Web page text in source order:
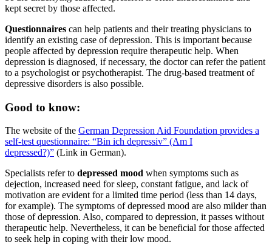
kept secret by those affected.
Questionnaires can help patients and their treating physicians to
identify an existing case of depression. This is important because
people affected by depression require therapeutic help. When
depression is diagnosed, if necessary, the doctor can refer the patient
to a psychologist or psychotherapist. The drug-based treatment of
depressive disorders is also possible.
Good to know:
The website of the German Depression Aid Foundation provides a
self-test questionnaire: “Bin ich depressiv” (Am I
depressed?)” (Link in German).
Specialists refer to depressed mood when symptoms such as
dejection, increased need for sleep, constant fatigue, and lack of
motivation are evident for a limited time period (less than 14 days,
for example). The symptoms of depressed mood are also milder than
those of depression. Also, compared to depression, it passes without
therapeutic help. Nevertheless, it can be beneficial for those affected
to seek help in coping with their low mood.